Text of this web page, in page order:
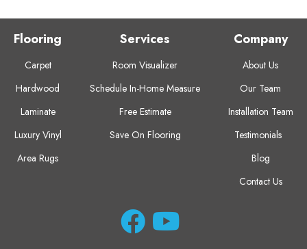
Flooring
Carpet
Hardwood
Laminate
Luxury Vinyl
Area Rugs
Services
Room Visualizer
Schedule In-Home Measure
Free Estimate
Save On Flooring
Company
About Us
Our Team
Installation Team
Testimonials
Blog
Contact Us